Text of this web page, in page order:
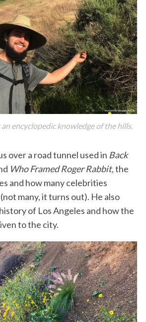
encyclopedic knowledge of the hills.
over a road tunnel used in Back
Who Framed Roger Rabbit, the
and how many celebrities
many, it turns out). He also
of Los Angeles and how the
to the city.